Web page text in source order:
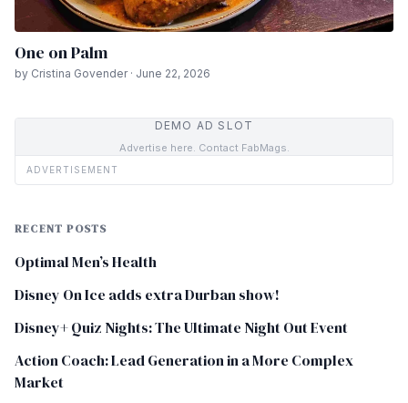
One on Palm
by Cristina Govender · June 22, 2026
DEMO AD SLOT
Advertise here. Contact FabMags.
ADVERTISEMENT
RECENT POSTS
Optimal Men’s Health
Disney On Ice adds extra Durban show!
Disney+ Quiz Nights: The Ultimate Night Out Event
Action Coach: Lead Generation in a More Complex
Market